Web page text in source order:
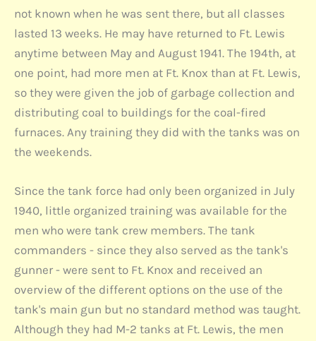
not known when he was sent there, but all classes
lasted 13 weeks. He may have returned to Ft. Lewis
anytime between May and August 1941. The 194th, at
one point, had more men at Ft. Knox than at Ft. Lewis,
so they were given the job of garbage collection and
distributing coal to buildings for the coal-fired
furnaces. Any training they did with the tanks was on
the weekends.
Since the tank force had only been organized in July
1940, little organized training was available for the
men who were tank crew members. The tank
commanders - since they also served as the tank's
gunner - were sent to Ft. Knox and received an
overview of the different options on the use of the
tank's main gun but no standard method was taught.
Although they had M-2 tanks at Ft. Lewis, the men